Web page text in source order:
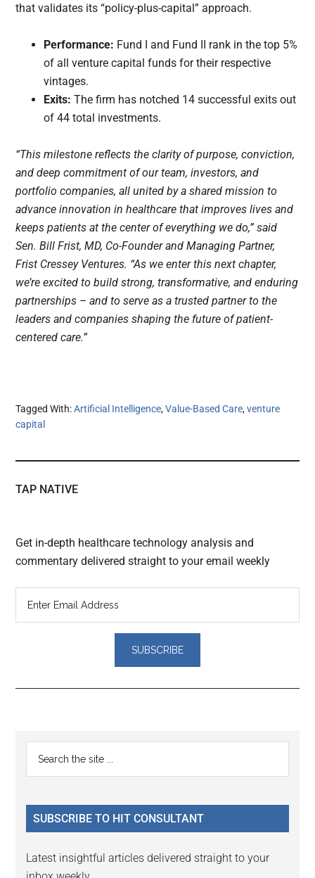
that validates its “policy-plus-capital” approach.
Performance: Fund I and Fund II rank in the top 5%
of all venture capital funds for their respective
vintages.
Exits: The firm has notched 14 successful exits out
of 44 total investments.
“This milestone reflects the clarity of purpose, conviction,
and deep commitment of our team, investors, and
portfolio companies, all united by a shared mission to
advance innovation in healthcare that improves lives and
keeps patients at the center of everything we do,” said
Sen. Bill Frist, MD, Co-Founder and Managing Partner,
Frist Cressey Ventures. “As we enter this next chapter,
we’re excited to build strong, transformative, and enduring
partnerships – and to serve as a trusted partner to the
leaders and companies shaping the future of patient-
centered care.”
Tagged With:Artificial Intelligence,Value-Based Care,venture
capital
TAP NATIVE
Get in-depth healthcare technology analysis and
commentary delivered straight to your email weekly
Reader
Interactions
Primary
Sidebar
...
SUBSCRIBE TO HIT CONSULTANT
Latest insightful articles delivered straight to your